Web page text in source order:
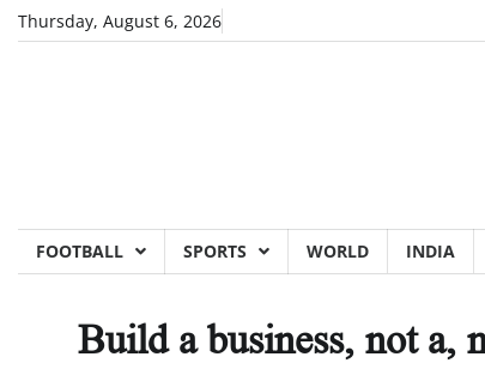
SkipThursday, August 6, 2026
FOOTBALL SPORTS WORLD INDIA
Build a business, not a,